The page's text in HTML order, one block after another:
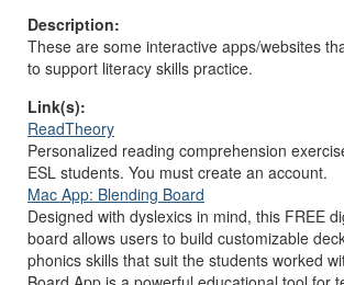
Description:
These are some interactive apps/websites
to support literacy skills practice.
Link(s):
ReadTheory
Personalized reading comprehension
ESL students. You must create an account.
Mac App: Blending Board
Designed with dyslexics in mind, this FREE
board allows users to build customizable
phonics skills that suit the students worked